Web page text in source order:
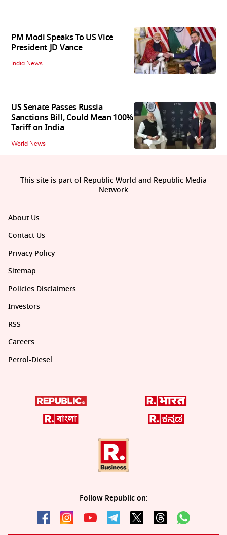
PM Modi Speaks To US Vice
President JD Vance
India News
US Senate Passes Russia
Sanctions Bill, Could Mean 100%
Tariff on India
World News
About Us
Contact Us
Privacy Policy
Sitemap
Policies Disclaimers
Investors
RSS
Careers
Petrol-Diesel
Follow Republic on:
This site is part of Republic World and Republic Media
Network